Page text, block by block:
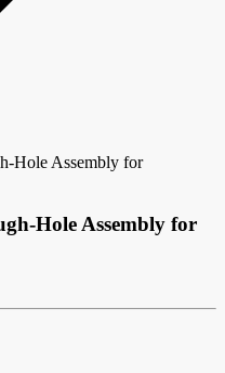
Hole Assembly for
Hole Assembly for